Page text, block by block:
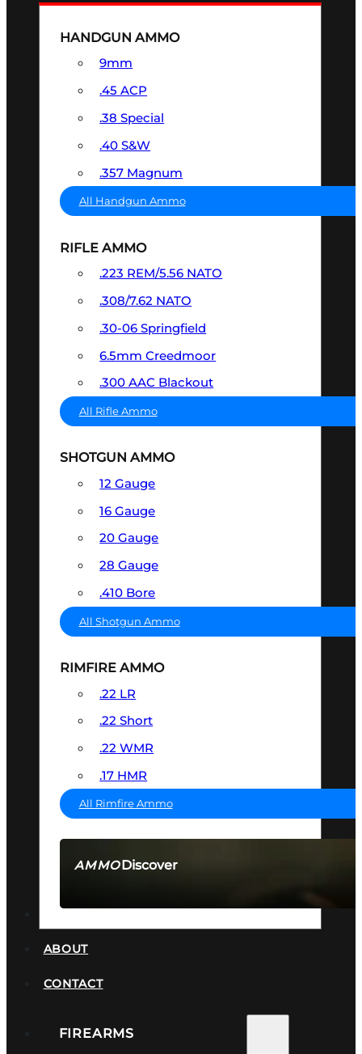
AMMODiscover
HANDGUN AMMO
9mm
.45 ACP
.38 Special
.40 S&W
.357 Magnum
All Handgun Ammo
RIFLE AMMO
.223 REM/5.56 NATO
.308/7.62 NATO
.30-06 Springfield
6.5mm Creedmoor
.300 AAC Blackout
All Rifle Ammo
SHOTGUN AMMO
12 Gauge
16 Gauge
20 Gauge
28 Gauge
.410 Bore
All Shotgun Ammo
RIMFIRE AMMO
.22 LR
.22 Short
.22 WMR
.17 HMR
All Rimfire Ammo
ABOUT
CONTACT
FIREARMS